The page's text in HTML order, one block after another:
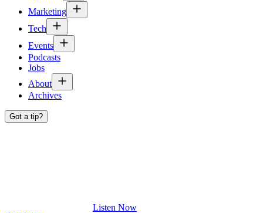
Marketing
Tech
Events
Podcasts
Jobs
About
Archives
Got a tip?
Listen Now